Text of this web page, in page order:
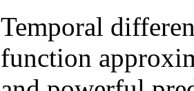
Temporal
function